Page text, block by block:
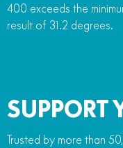
400 exceeds the
result of 31.2 degrees.
SUPPORT
Trusted by more than